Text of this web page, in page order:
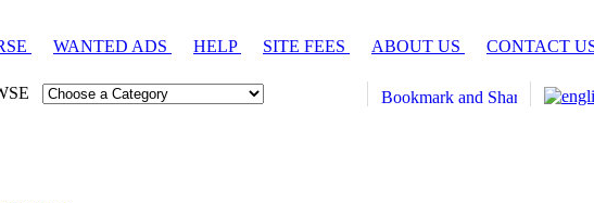
WANTED ADS HELP SITE FEES ABOUT US CONTACT